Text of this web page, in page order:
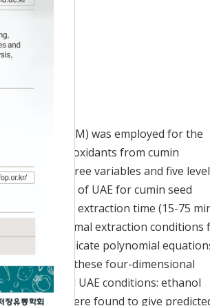
(RSM) was employed for the
and antioxidants from cumin
of three variables and five
application of UAE for cumin seed
(0-80%, v/v), extraction time (15-75
the optimal extraction conditions
to indicate polynomial
these four-dimensional
the optimal UAE conditions: ethanol
of 39°C, were found to give